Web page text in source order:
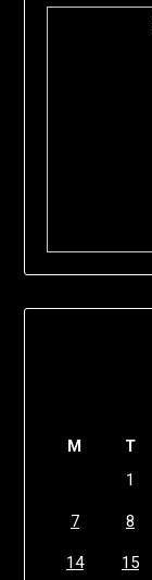
M T
1
7 8
14 15